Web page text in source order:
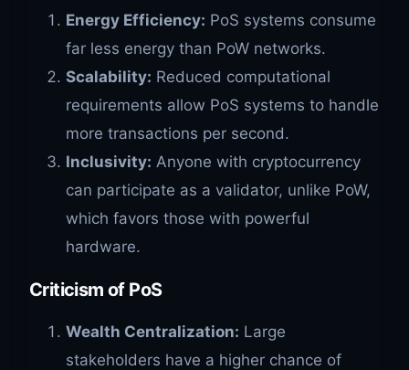
Energy Efficiency: PoS systems consume
far less energy than PoW networks.
Scalability: Reduced computational
requirements allow PoS systems to handle
more transactions per second.
Inclusivity: Anyone with cryptocurrency
can participate as a validator, unlike PoW,
which favors those with powerful
hardware.
Criticism of PoS
Wealth Centralization: Large
stakeholders have a higher chance of